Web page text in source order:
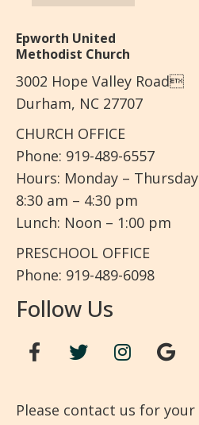
Epworth United
Methodist Church
3002 Hope Valley Road
Durham, NC 27707
CHURCH OFFICE
Phone: 919-489-6557
Hours: Monday – Thursday
8:30 am – 4:30 pm
Lunch: Noon – 1:00 pm
PRESCHOOL OFFICE
Phone: 919-489-6098
Follow Us
Please contact us for your